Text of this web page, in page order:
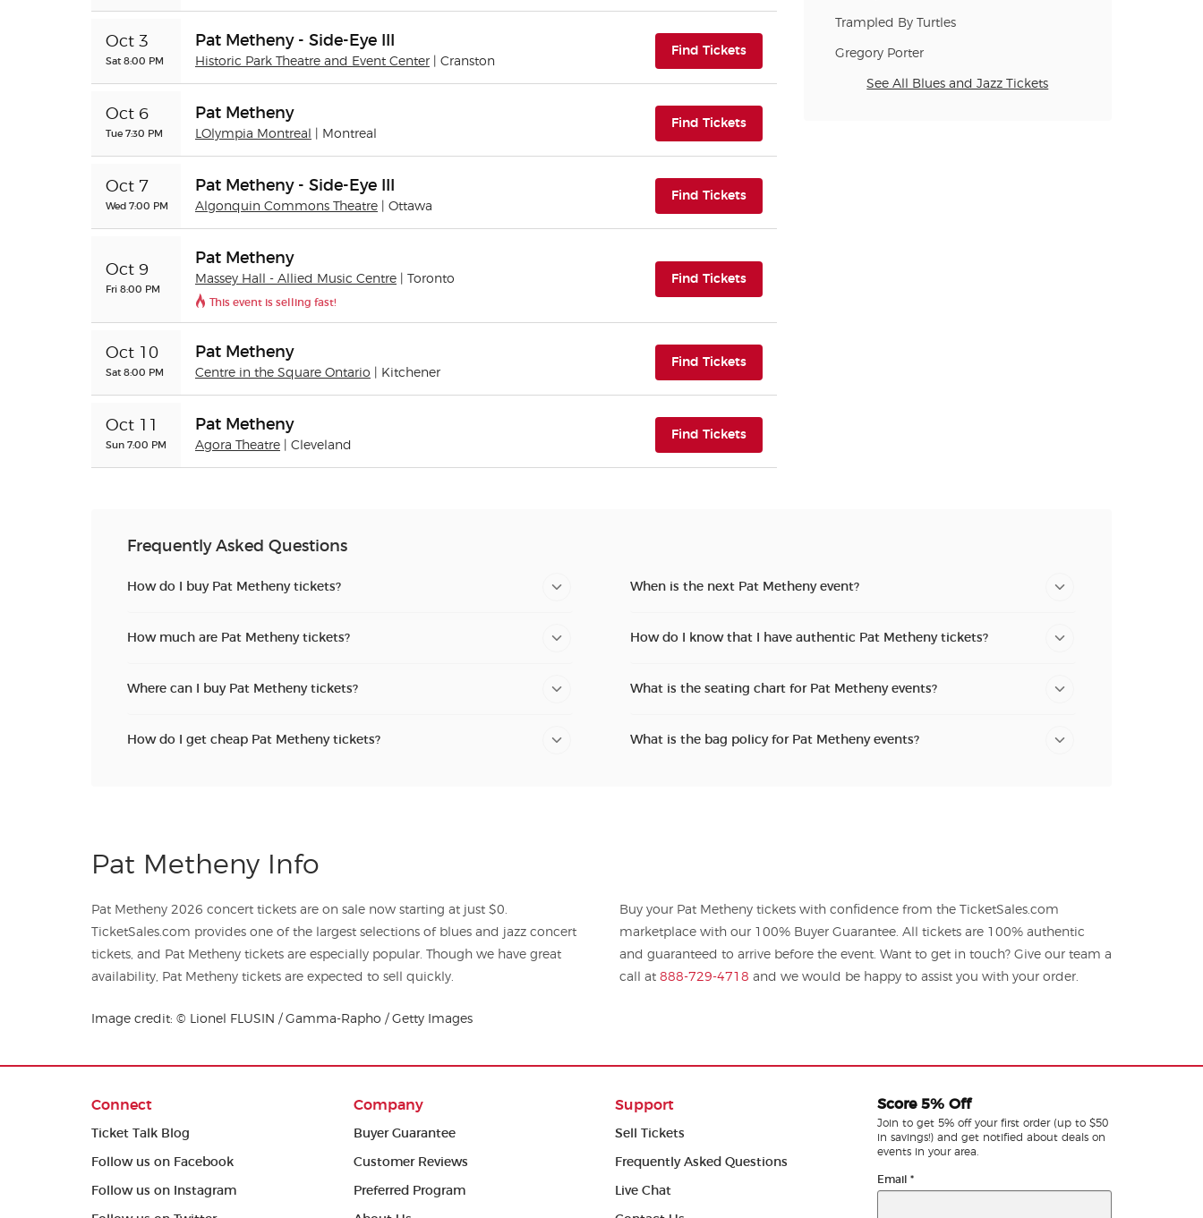
Oct 3
Sat 8:00 PM
Pat Metheny - Side-Eye III
Historic Park Theatre and Event Center | Cranston
Find Tickets(opens in new tab)
Oct 6
Tue 7:30 PM
Pat Metheny
LOlympia Montreal | Montreal
Find Tickets(opens in new tab)
Oct 7
Wed 7:00 PM
Pat Metheny - Side-Eye III
Algonquin Commons Theatre | Ottawa
Find Tickets(opens in new tab)
Oct 9
Fri 8:00 PM
Pat Metheny
Massey Hall - Allied Music Centre | Toronto
This event is selling fast!
Find Tickets(opens in new tab)
Oct 10
Sat 8:00 PM
Pat Metheny
Centre in the Square Ontario | Kitchener
Find Tickets(opens in new tab)
Oct 11
Sun 7:00 PM
Pat Metheny
Agora Theatre | Cleveland
Find Tickets(opens in new tab)
Trampled By Turtles
Gregory Porter
See All Blues and Jazz Tickets
Frequently Asked Questions
How do I buy Pat Metheny tickets?
How much are Pat Metheny tickets?
Where can I buy Pat Metheny tickets?
How do I get cheap Pat Metheny tickets?
When is the next Pat Metheny event?
How do I know that I have authentic Pat Metheny tickets?
What is the seating chart for Pat Metheny events?
What is the bag policy for Pat Metheny events?
Pat Metheny Info
Pat Metheny 2026 concert tickets are on sale now starting at just $0.
TicketSales.com provides one of the largest selections of blues and jazz concert
tickets, and Pat Metheny tickets are especially popular. Though we have great
availability, Pat Metheny tickets are expected to sell quickly.
Buy your Pat Metheny tickets with confidence from the TicketSales.com
marketplace with our 100% Buyer Guarantee. All tickets are 100% authentic
and guaranteed to arrive before the event. Want to get in touch? Give our team a
call at 888-729-4718 and we would be happy to assist you with your order.
Image credit: © Lionel FLUSIN / Gamma-Rapho / Getty Images
Connect
Ticket Talk Blog
Follow us on Facebook
Follow us on Instagram
Company
Buyer Guarantee
Customer Reviews
Preferred Program
Support
Sell Tickets
Frequently Asked Questions
Live Chat
Score 5% Off
Join to get 5% off your first order (up to $50
in savings!) and get notified about deals on
events in your area.
Email *